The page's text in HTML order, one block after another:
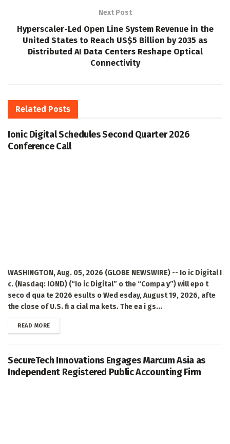
Next Post
Hyperscaler-Led Open Line System Revenue in the
United States to Reach US$5 Billion by 2035 as
Distributed AI Data Centers Reshape Optical
Connectivity
Related Posts
Ionic Digital Schedules Second Quarter 2026
Conference Call
WASHINGTON, Aug. 05, 2026 (GLOBE NEWSWIRE) -- Io ic Digital I
c. (Nasdaq: IOND) (“Io ic Digital” o the “Compa y”) will epo t
seco d qua te 2026 esults o Wed esday, August 19, 2026, afte
the close of U.S. fi a cial ma kets. The ea i gs...
READ MOREDETAILS
SecureTech Innovations Engages Marcum Asia as
Independent Registered Public Accounting Firm